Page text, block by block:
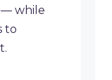
— while
to